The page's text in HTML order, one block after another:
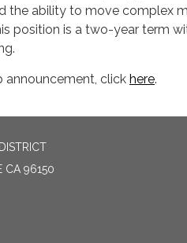
the ability to move complex
position is a two-year term
announcement, click here.
CA 96150